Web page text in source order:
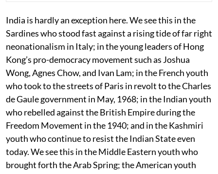
India is hardly an exception here. We see this in the
Sardines who stood fast against a rising tide of far right
neonationalism in Italy; in the young leaders of Hong
Kong’s pro-democracy movement such as Joshua
Wong, Agnes Chow, and Ivan Lam; in the French youth
who took to the streets of Paris in revolt to the Charles
de Gaule government in May, 1968; in the Indian youth
who rebelled against the British Empire during the
Freedom Movement in the 1940; and in the Kashmiri
youth who continue to resist the Indian State even
today. We see this in the Middle Eastern youth who
brought forth the Arab Spring; the American youth